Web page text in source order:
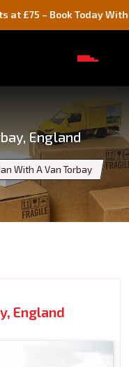
Book Today With Us!
England
With A Van Torbay
England